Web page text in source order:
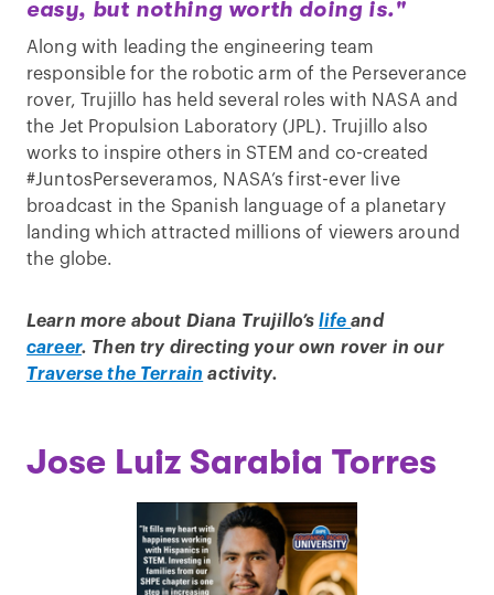
easy, but nothing worth doing is."
Along with leading the engineering team
responsible for the robotic arm of the Perseverance
rover, Trujillo has held several roles with NASA and
the Jet Propulsion Laboratory (JPL). Trujillo also
works to inspire others in STEM and co-created
#JuntosPerseveramos, NASA’s first-ever live
broadcast in the Spanish language of a planetary
landing which attracted millions of viewers around
the globe.
Learn more about Diana Trujillo’slifeand
career. Then try directing your own rover in our
Traverse the Terrain activity.
Jose Luiz Sarabia Torres